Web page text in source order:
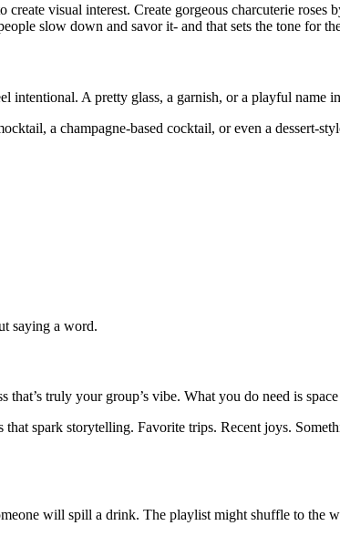
visual interest. Create gorgeous charcuterie
slow down and savor it- and that sets the tone for
A pretty glass, a garnish, or a playful name
a champagne-based cocktail, or even a dessert-
saying a word.
that’s truly your group’s vibe. What you do need is
spark storytelling. Favorite trips. Recent joys.
will spill a drink. The playlist might shuffle to the